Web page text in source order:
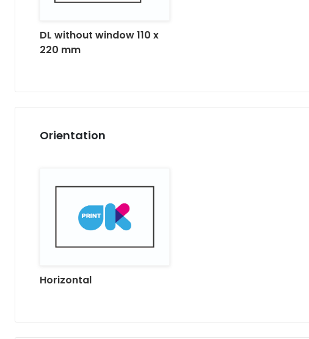
DL without window 110 x
220 mm
Orientation
Horizontal